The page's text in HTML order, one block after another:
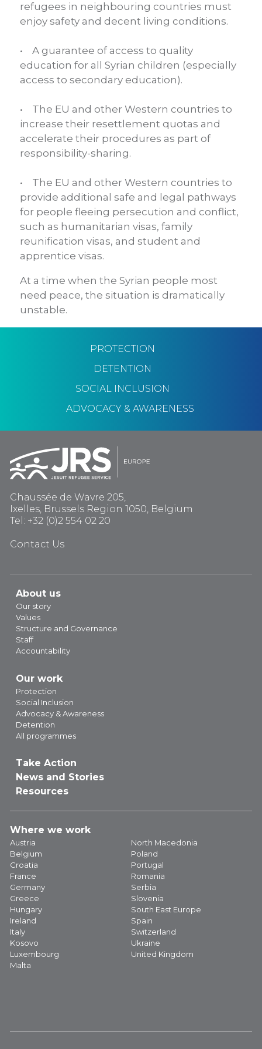
refugees in neighbouring countries must
enjoy safety and decent living conditions.
• A guarantee of access to quality
education for all Syrian children (especially
access to secondary education).
• The EU and other Western countries to
increase their resettlement quotas and
accelerate their procedures as part of
responsibility-sharing.
• The EU and other Western countries to
provide additional safe and legal pathways
for people fleeing persecution and conflict,
such as humanitarian visas, family
reunification visas, and student and
apprentice visas.
At a time when the Syrian people most
need peace, the situation is dramatically
unstable.
PROTECTION
DETENTION
SOCIAL INCLUSION
ADVOCACY & AWARENESS
Chaussée de Wavre 205,
Ixelles, Brussels Region 1050, Belgium
Tel: +32 (0)2 554 02 20
Contact Us
About us
Our story
Values
Structure and Governance
Staff
Accountability
Our work
Protection
Social Inclusion
Advocacy & Awareness
Detention
All programmes
Take Action
News and Stories
Resources
Where we work
Austria
Belgium
Croatia
France
Germany
Greece
Hungary
Ireland
Italy
Kosovo
Luxembourg
Malta
North Macedonia
Poland
Portugal
Romania
Serbia
Slovenia
South East Europe
Spain
Switzerland
Ukraine
United Kingdom